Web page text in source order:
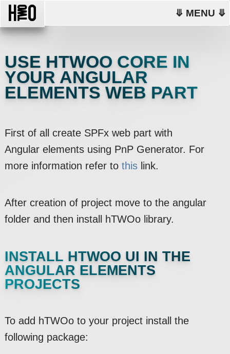
⤋ MENU ⤋
USE HTWOO CORE IN
YOUR ANGULAR
ELEMENTS WEB PART
First of all create SPFx web part with
Angular elements using PnP Generator. For
more information refer to thislink.
After creation of project move to the angular
folder and then install hTWOo library.
INSTALL HTWOO UI IN THE
ANGULAR ELEMENTS
PROJECTS
To add hTWOo to your project install the
following package: